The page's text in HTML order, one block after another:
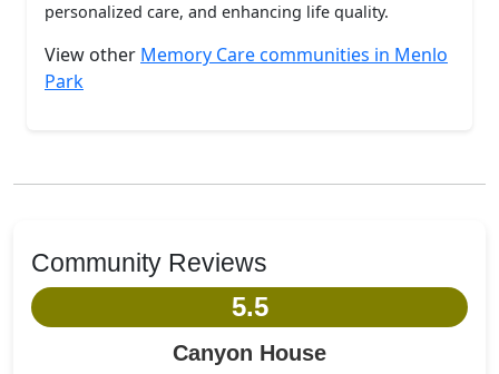
personalized care, and enhancing life quality.
View other Memory Care communities in Menlo
Park
Community Reviews
5.5
Canyon House